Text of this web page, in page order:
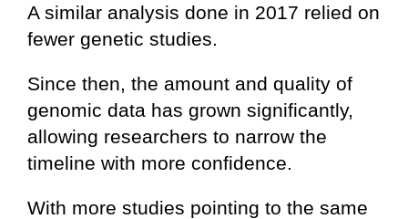
A similar analysis done in 2017 relied on
fewer genetic studies.
Since then, the amount and quality of
genomic data has grown significantly,
allowing researchers to narrow the
timeline with more confidence.
With more studies pointing to the same